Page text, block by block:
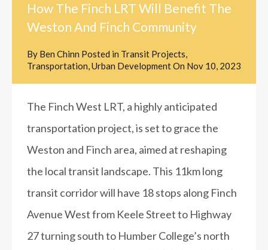
How The Finch LRT Will Benefit The
Weston And Finch Community
By Ben Chinn Posted in Transit Projects,
Transportation,Urban DevelopmentOn Nov 10, 2023
The Finch West LRT, a highly anticipated
transportation project, is set to grace the
Weston and Finch area, aimed at reshaping
the local transit landscape. This 11km long
transit corridor will have 18 stops along Finch
Avenue West from Keele Street to Highway
27 turning south to Humber College’s north